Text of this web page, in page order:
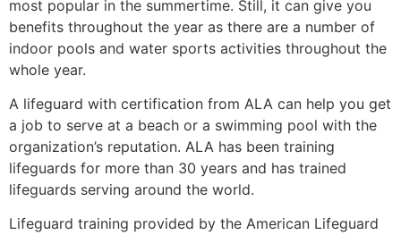
most popular in the summertime. Still, it can give you
benefits throughout the year as there are a number of
indoor pools and water sports activities throughout the
whole year.
A lifeguard with certification from ALA can help you get
a job to serve at a beach or a swimming pool with the
organization’s reputation. ALA has been training
lifeguards for more than 30 years and has trained
lifeguards serving around the world.
Lifeguard training provided by the American Lifeguard